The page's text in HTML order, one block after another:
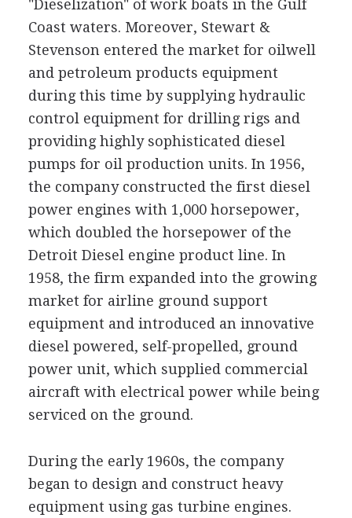
"Dieselization" of work boats in the Gulf
Coast waters. Moreover, Stewart &
Stevenson entered the market for oilwell
and petroleum products equipment
during this time by supplying hydraulic
control equipment for drilling rigs and
providing highly sophisticated diesel
pumps for oil production units. In 1956,
the company constructed the first diesel
power engines with 1,000 horsepower,
which doubled the horsepower of the
Detroit Diesel engine product line. In
1958, the firm expanded into the growing
market for airline ground support
equipment and introduced an innovative
diesel powered, self-propelled, ground
power unit, which supplied commercial
aircraft with electrical power while being
serviced on the ground.
During the early 1960s, the company
began to design and construct heavy
equipment using gas turbine engines.